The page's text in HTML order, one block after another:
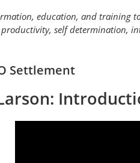
education, and training
self determination,
Settlement